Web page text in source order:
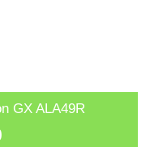
GX ALA49R